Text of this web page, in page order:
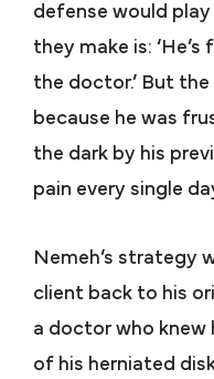
defense would
they make is:
the doctor.’ But
because he was
the dark by his
pain every single
Nemeh’s strategy
client back to his
a doctor who knew
of his herniated